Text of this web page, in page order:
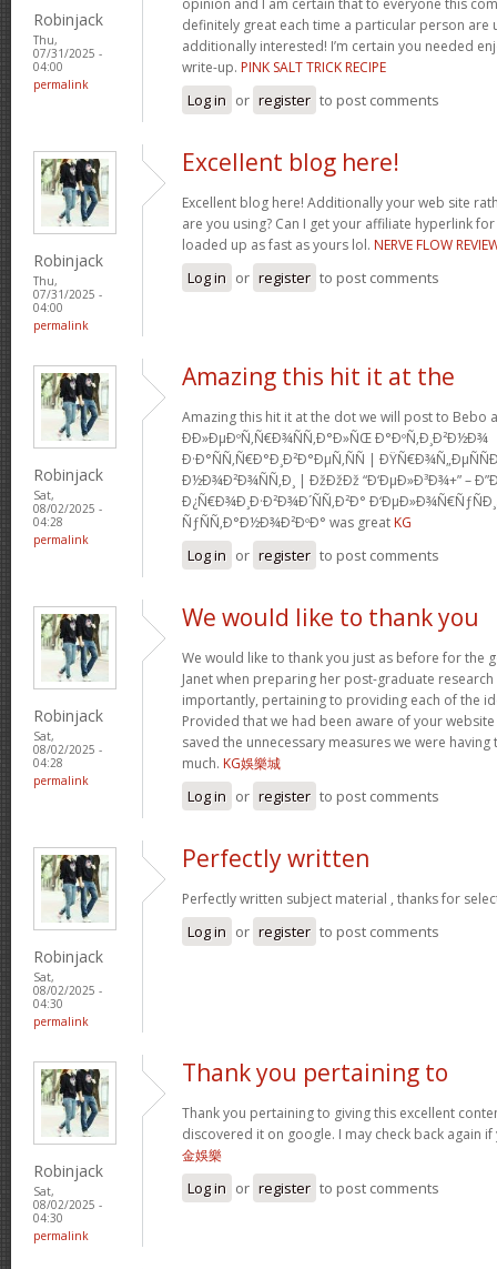
Robinjack
Thu,
07/31/2025 -
04:00
permalink
definitely great each time a particular person are
additionally interested! I’m certain you needed
write-up. PINK SALT TRICK RECIPE
Log in or register to post comments
Robinjack
Thu,
07/31/2025 -
04:00
permalink
Excellent blog here!
Excellent blog here! Additionally your web site
are you using? Can I get your affiliate hyperlink
loaded up as fast as yours lol. NERVE FLOW
Log in or register to post comments
Robinjack
Sat,
08/02/2025 -
04:28
permalink
Amazing this hit it at the
Amazing this hit it at the dot we will post to Bebo
Ð­Ð»ÐµÐºÑ‚Ñ€Ð¾ÑÑ‚Ð°Ð»ÑŒ Ð°ÐºÑ‚Ð¸Ð²Ð½Ð¾
Ð·Ð°ÑÑ‚Ñ€Ð°Ð¸Ð²Ð°ÐµÑ‚ÑÑ |
Ð½Ð¾Ð²Ð¾ÑÑ‚Ð¸ | ÐžÐžÐž “Ð‘ÐµÐ»Ð³Ð¾+” –
Ð¿Ñ€Ð¾Ð¸Ð·Ð²Ð¾Ð´ÑÑ‚Ð²Ð°
ÑƒÑÑ‚Ð°Ð½Ð¾Ð²ÐºÐ° was great KG
Log in or register to post comments
Robinjack
Sat,
08/02/2025 -
04:28
permalink
We would like to thank you
We would like to thank you just as before for the
Janet when preparing her post-graduate
importantly, pertaining to providing each of the
Provided that we had been aware of your website
saved the unnecessary measures we were having
much. KG娛樂城
Log in or register to post comments
Robinjack
Sat,
08/02/2025 -
04:30
permalink
Perfectly written
Perfectly written subject material , thanks for
Log in or register to post comments
Robinjack
Sat,
08/02/2025 -
04:30
permalink
Thank you pertaining to
Thank you pertaining to giving this excellent
discovered it on google. I may check back again
金娛樂
Log in or register to post comments